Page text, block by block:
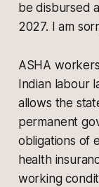
be disbursed
2027. I am
ASHA
Indian labour
allows the
permanent
obligations of
health
working